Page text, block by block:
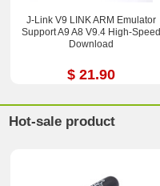
J-Link V9 LINK ARM Emulator
Support A9 A8 V9.4 High-Speed
Download
$ 21.90
Hot-sale product